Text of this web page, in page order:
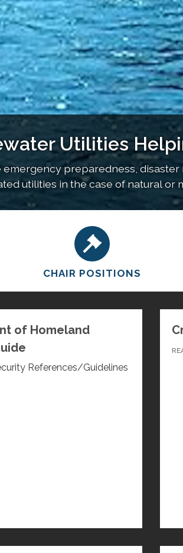
Utilities
preparedness,
utilities in the case of natural or
CHAIR POSITIONS
of Homeland
References/Guidelines